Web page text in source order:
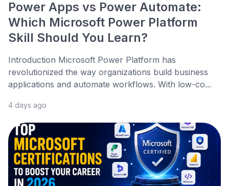
Power Apps vs Power Automate:
Which Microsoft Power Platform
Skill Should You Learn?
Introduction Microsoft Power Platform has
revolutionized the way organizations build business
applications and automate workflows. With low-co...
4 days ago